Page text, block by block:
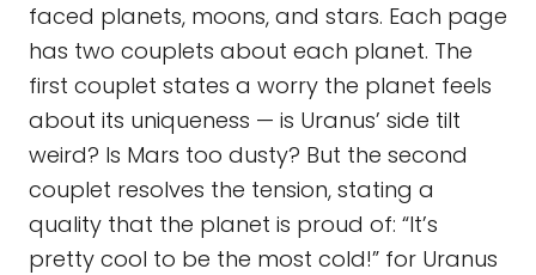
faced planets, moons, and stars. Each page
has two couplets about each planet. The
first couplet states a worry the planet feels
about its uniqueness — is Uranus’ side tilt
weird? Is Mars too dusty? But the second
couplet resolves the tension, stating a
quality that the planet is proud of: “It’s
pretty cool to be the most cold!” for Uranus